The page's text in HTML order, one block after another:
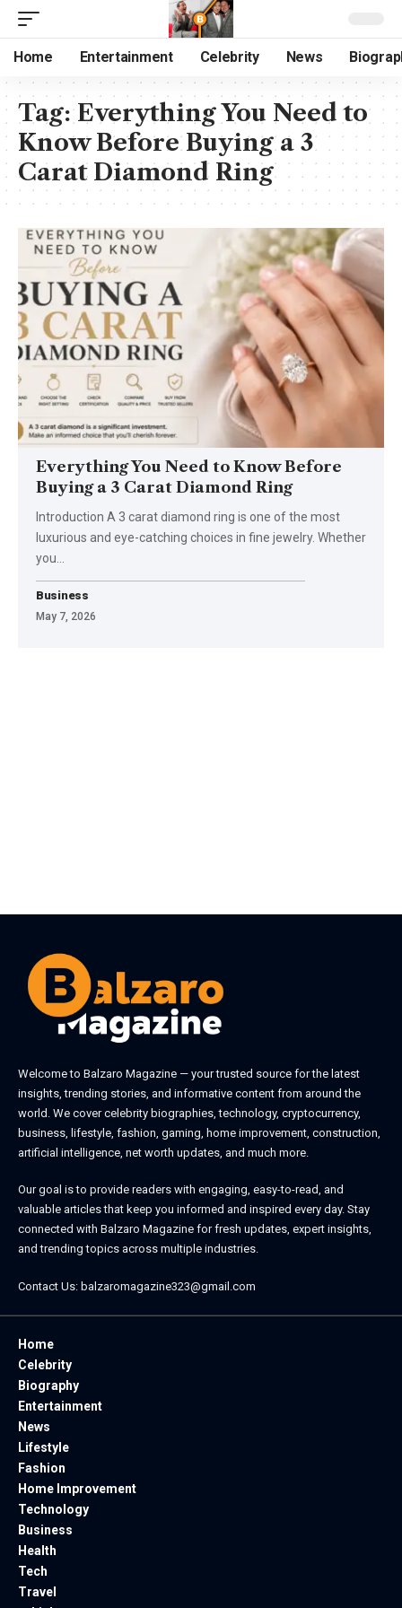
Home Entertainment Celebrity News
Tag:Everything You Need to
Know Before Buying a 3
Carat Diamond Ring
Everything You Need to Know Before
Buying a 3 Carat Diamond Ring
Introduction A 3 carat diamond ring is one of the most
luxurious and eye-catching choices in fine jewelry. Whether
you
Business
May 7, 2026
Welcome to Balzaro Magazine — your trusted source for the latest
insights, trending stories, and informative content from around the
world. We cover celebrity biographies, technology, cryptocurrency,
business, lifestyle, fashion, gaming, home improvement, construction,
artificial intelligence, net worth updates, and much more.
Our goal is to provide readers with engaging, easy-to-read, and
valuable articles that keep you informed and inspired every day. Stay
connected with Balzaro Magazine for fresh updates, expert insights,
and trending topics across multiple industries.
Contact Us: balzaromagazine323@gmail.com
Home
Celebrity
Biography
Entertainment
News
Lifestyle
Fashion
Home Improvement
Technology
Business
Health
Tech
Travel